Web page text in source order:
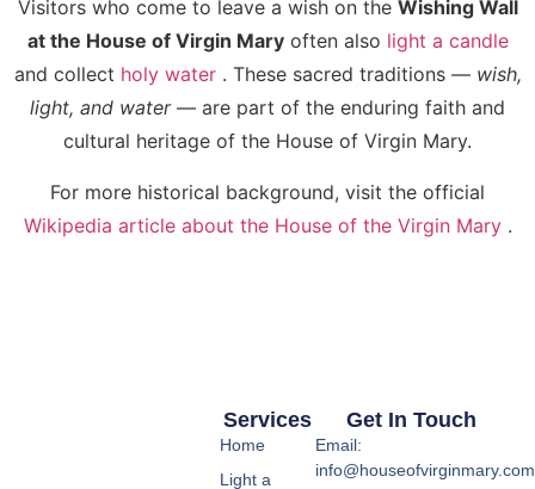
Visitors who come to leave a wish on the Wishing Wall
at the House of Virgin Maryoften also light a candle
and collect holy water . These sacred traditions — wish,
light, and water— are part of the enduring faith and
cultural heritage of the House of Virgin Mary.
For more historical background, visit the official
Wikipedia article about the House of the Virgin Mary .
Services
Home
Light a
Get In Touch
Email:
info@houseofvirginmary.com